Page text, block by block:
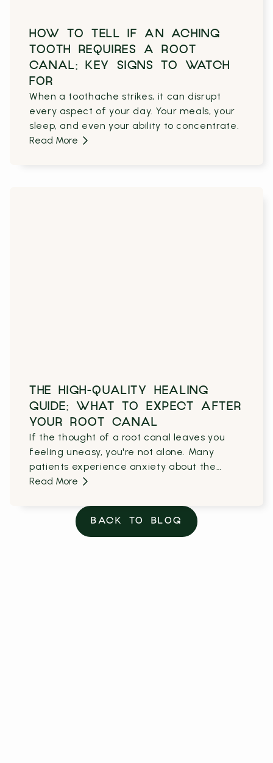
HOW TO TELL IF AN ACHING
TOOTH REQUIRES A ROOT
CANAL: KEY SIGNS TO WATCH
FOR
When a toothache strikes, it can disrupt
every aspect of your day. Your meals, your
sleep, and even your ability to concentrate.
Read More
THE HIGH-QUALITY HEALING
GUIDE: WHAT TO EXPECT AFTER
YOUR ROOT CANAL
If the thought of a root canal leaves you
feeling uneasy, you're not alone. Many
patients experience anxiety about the
unknowns of the procedure and the
Read More
BACK TO BLOG